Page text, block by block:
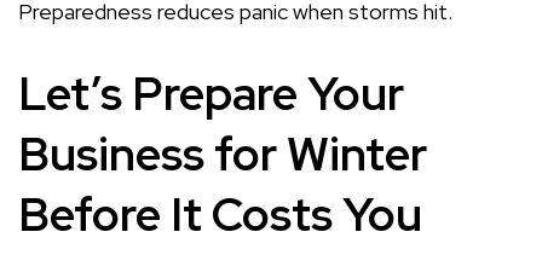
Preparedness reduces panic when storms hit.
Let’s Prepare Your
Business for Winter
Before It Costs You